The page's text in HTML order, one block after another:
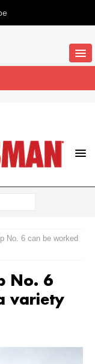
No. 6 can be worked
No. 6
variety